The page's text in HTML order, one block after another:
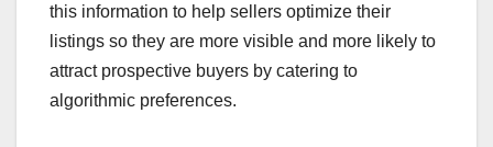
this information to help sellers optimize their
listings so they are more visible and more likely to
attract prospective buyers by catering to
algorithmic preferences.